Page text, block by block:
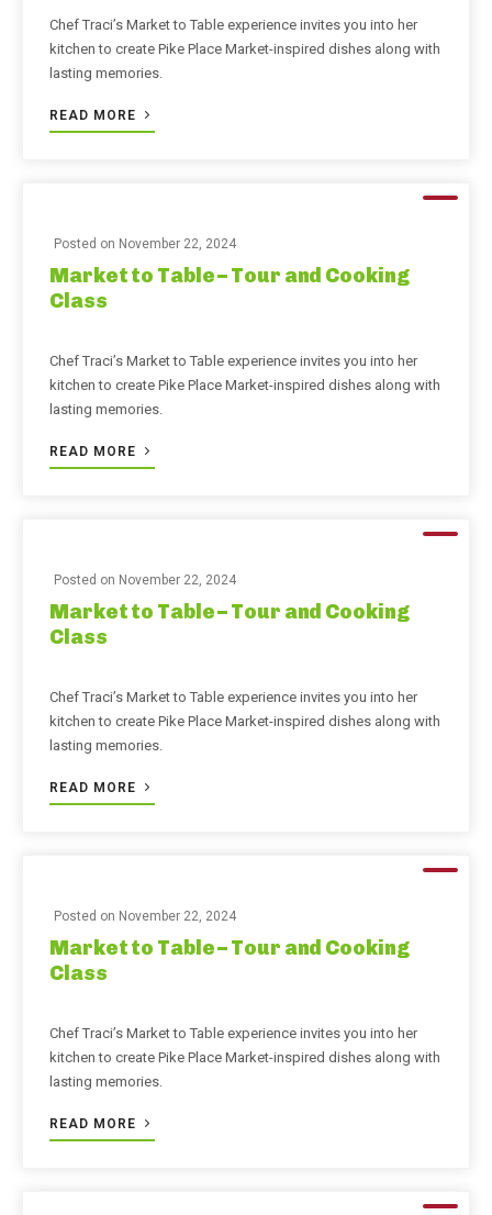
Chef Traci’s Market to Table experience invites you into her
kitchen to create Pike Place Market-inspired dishes along with
lasting memories.
READ MORE
Posted on November 22, 2024
Market to Table – Tour and Cooking
Class
Chef Traci’s Market to Table experience invites you into her
kitchen to create Pike Place Market-inspired dishes along with
lasting memories.
READ MORE
Posted on November 22, 2024
Market to Table – Tour and Cooking
Class
Chef Traci’s Market to Table experience invites you into her
kitchen to create Pike Place Market-inspired dishes along with
lasting memories.
READ MORE
Posted on November 22, 2024
Market to Table – Tour and Cooking
Class
Chef Traci’s Market to Table experience invites you into her
kitchen to create Pike Place Market-inspired dishes along with
lasting memories.
READ MORE